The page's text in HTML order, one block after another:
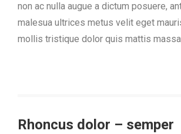
non ac nulla augue a dictum posuere,
malesua ultrices metus velit eget
mollis tristique dolor quis mattis massa
Rhoncus dolor – semper